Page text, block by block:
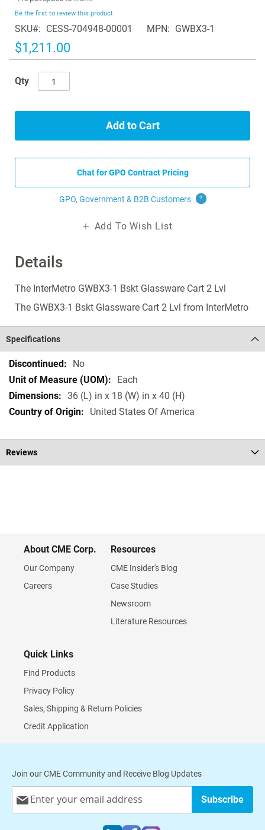
beginning
of
the
images
gallery
Details
The InterMetro GWBX3-1 Bskt Glassware Cart 2 Lvl
The GWBX3-1 Bskt Glassware Cart 2 Lvl from InterMetro
Be the first to review this product
SKU CESS-704948-00001 MPN GWBX3-1
$1,211.00
Qty
Add to Cart
Chat for GPO Contract Pricing
GPO, Government & B2B Customers ?
Add To Wish List
Specifications
Specifications
No
Each
36 (L) in x 18 (W) in x 40 (H)
United States Of America
Reviews
About CME Corp.
Our Company
Careers
Resources
CME Insider's Blog
Case Studies
Newsroom
Literature Resources
Quick Links
Find Products
Privacy Policy
Sales, Shipping & Return Policies
Credit Application
Join our CME Community and Receive Blog Updates
Up
Subscribe